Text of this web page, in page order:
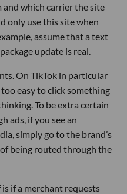
which carrier the site
only use this site when
assume that a text
update is real.
On TikTok in particular
too easy to click something
To be extra certain
ads, if you see an
simply go to the brand’s
being routed through the
if a merchant requests